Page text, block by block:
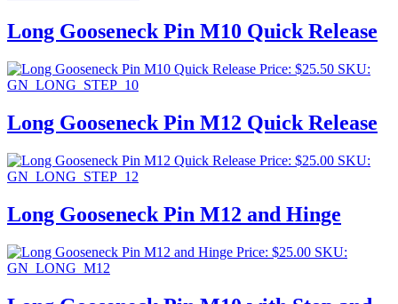
Long Gooseneck Pin M10 Quick Release
Price: $25.50 SKU:
GN_LONG_STEP_10
Long Gooseneck Pin M12 Quick Release
Price: $25.00 SKU:
GN_LONG_STEP_12
Long Gooseneck Pin M12 and Hinge
Price: $25.00 SKU:
GN_LONG_M12